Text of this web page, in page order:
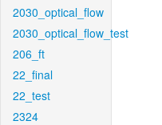
2030_optical_flow
2030_optical_flow_test
206_ft
22_final
22_test
2324